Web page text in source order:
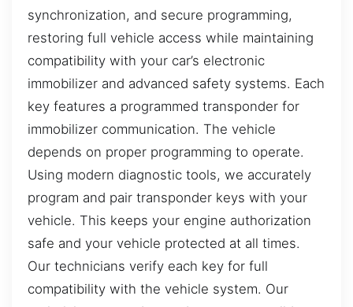
synchronization, and secure programming,
restoring full vehicle access while maintaining
compatibility with your car’s electronic
immobilizer and advanced safety systems. Each
key features a programmed transponder for
immobilizer communication. The vehicle
depends on proper programming to operate.
Using modern diagnostic tools, we accurately
program and pair transponder keys with your
vehicle. This keeps your engine authorization
safe and your vehicle protected at all times.
Our technicians verify each key for full
compatibility with the vehicle system. Our